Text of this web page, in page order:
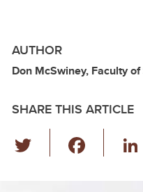
AUTHOR
Don McSwiney, Faculty
SHARE THIS ARTICLE
wi